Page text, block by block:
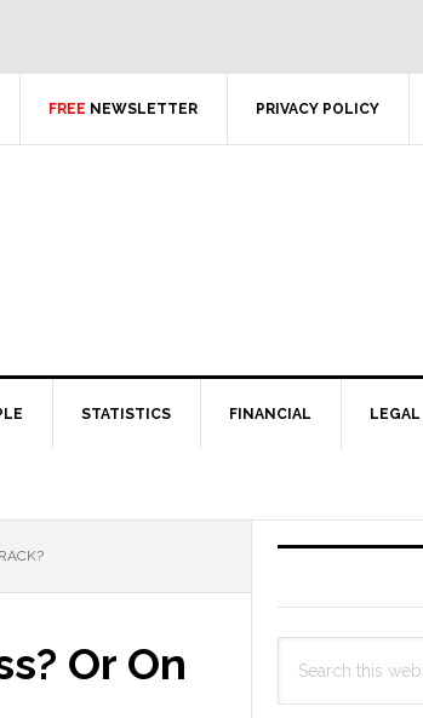
FREE NEWSLETTER PRIVACY POLICY
STATISTICS FINANCIAL LEGAL
Or On
Primary
this